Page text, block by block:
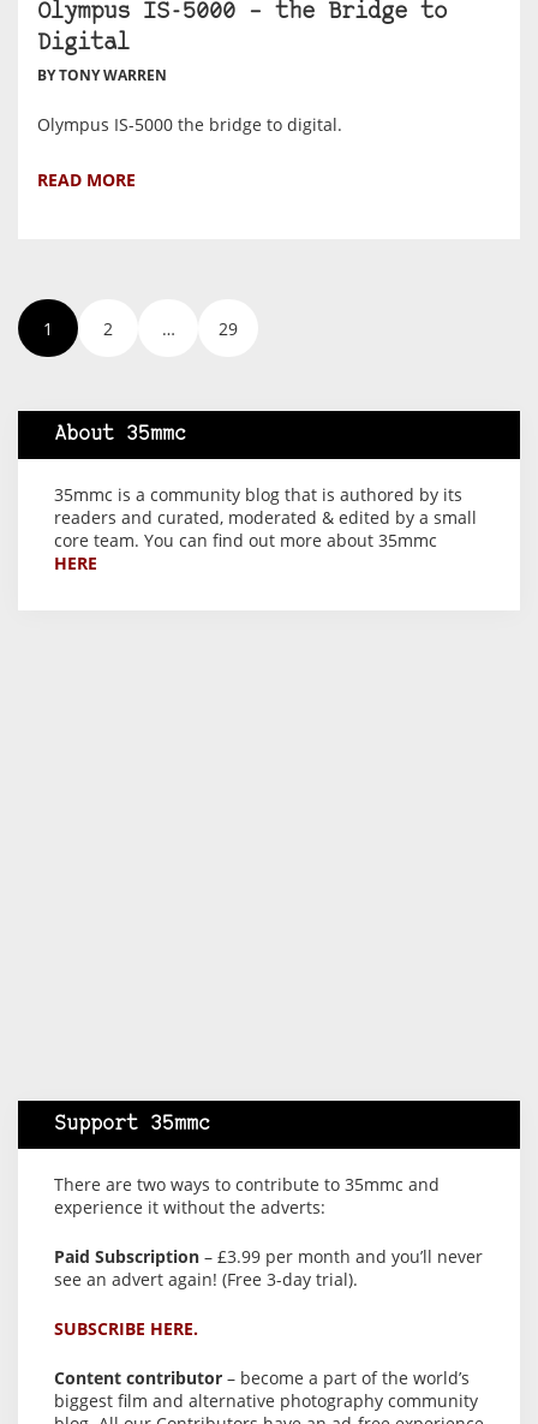
Olympus IS-5000 – the Bridge to
Digital
BY TONY WARREN
Olympus IS-5000 the bridge to digital.
READ MORE
1 2 … 29
About 35mmc
35mmc is a community blog that is authored by its
readers and curated, moderated & edited by a small
core team. You can find out more about 35mmc
HERE
Support 35mmc
There are two ways to contribute to 35mmc and
experience it without the adverts:
Paid Subscription – £3.99 per month and you’ll never
see an advert again! (Free 3-day trial).
SUBSCRIBE HERE.
Content contributor – become a part of the world’s
biggest film and alternative photography community